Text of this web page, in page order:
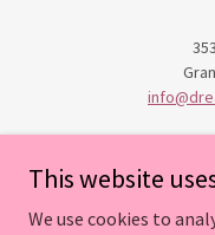
This website
We use cookies to